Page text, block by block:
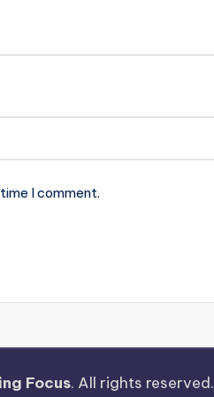
I comment.
Focus. All rights reserved.